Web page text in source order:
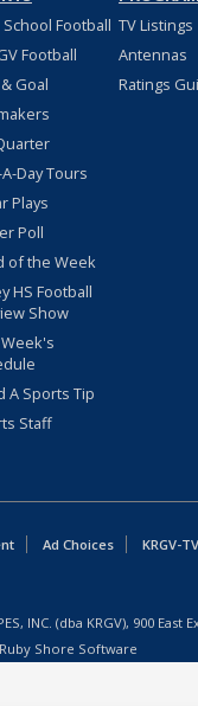
Football
Football
Goal
Day Tours
Plays
Poll
of the Week
HS Football
Show
A Sports Tip
Staff
TV Listings
Antennas
Ratings
Ad Choices KRGV-
INC. (dba KRGV), 900 East
Ruby Shore Software